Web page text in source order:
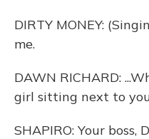
DIRTY MONEY:
me.
DAWN RICHARD:
girl sitting next to
SHAPIRO: Your boss,